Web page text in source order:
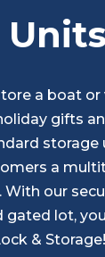
Units
a boat or
gifts
storage
a
our
gated lot,
& Storage!